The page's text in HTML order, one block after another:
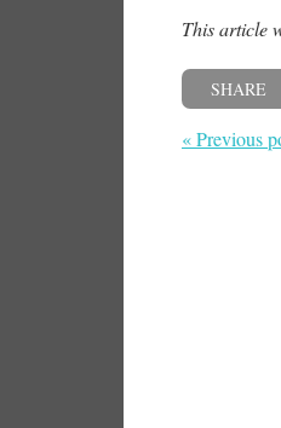
This article
SHARE
« Previous